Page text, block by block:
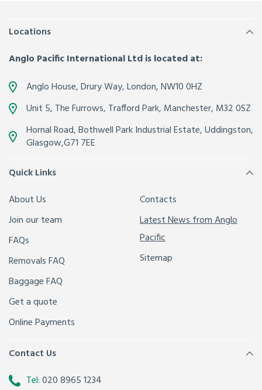
Locations
Anglo Pacific International Ltd is located at:
Anglo House, Drury Way,London,NW10 0HZ
Unit 5, The Furrows, Trafford Park, Manchester, M32 0SZ
Hornal Road, Bothwell Park Industrial Estate,Uddingston,
Glasgow,G71 7EE
Quick Links
About Us
Join our team
FAQs
Removals FAQ
Baggage FAQ
Get a quote
Online Payments
Contacts
Latest News from Anglo
Pacific
Sitemap
Contact Us
Tel:020 8965 1234